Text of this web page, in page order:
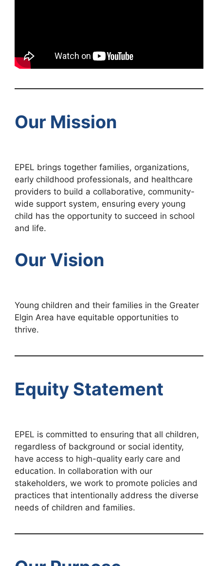
Our Mission
EPEL brings together families, organizations,
early childhood professionals, and healthcare
providers to build a collaborative, community-
wide support system, ensuring every young
child has the opportunity to succeed in school
and life.
Our Vision
Young children and their families in the Greater
Elgin Area have equitable opportunities to
thrive.
Equity Statement
EPEL is committed to ensuring that all children,
regardless of background or social identity,
have access to high-quality early care and
education. In collaboration with our
stakeholders, we work to promote policies and
practices that intentionally address the diverse
needs of children and families.